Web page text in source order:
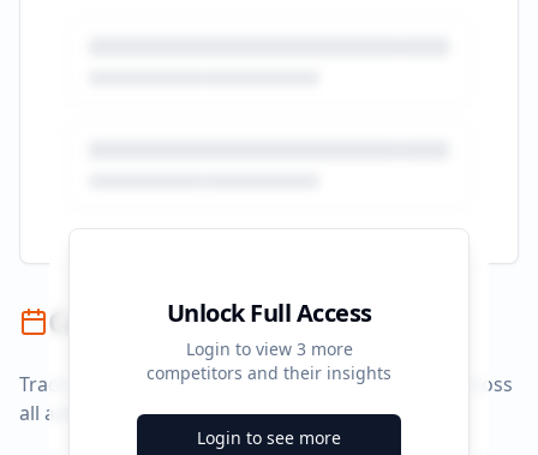
Unlock Full Access
Login to view 3 more
competitors and their insights
Login to see more
Campaign Timeline
Track campaign durations and activity patterns across
all advertising platforms.